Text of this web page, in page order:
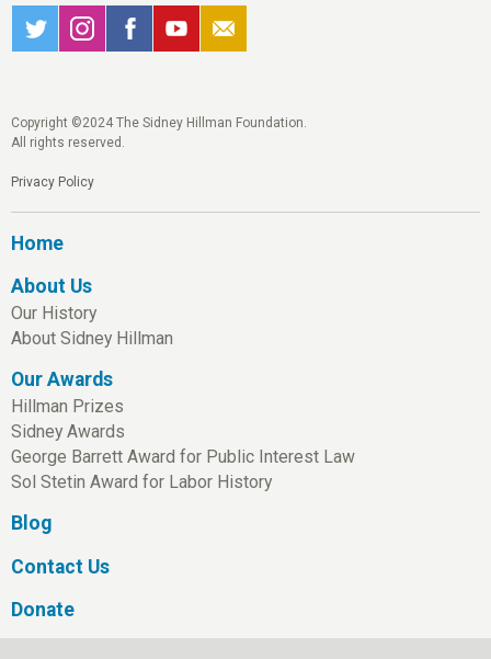
Copyright ©2024 The Sidney Hillman Foundation.
All rights reserved.
Privacy Policy
Home
About Us
Our History
About Sidney Hillman
Our Awards
Hillman Prizes
Sidney Awards
George Barrett Award for Public Interest Law
Sol Stetin Award for Labor History
Blog
Contact Us
Donate